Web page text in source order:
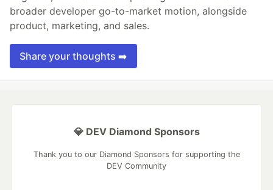
broader developer go-to-market motion, alongside
product, marketing, and sales.
Share your thoughts ➡️
💎 DEV Diamond Sponsors
Thank you to our Diamond Sponsors for supporting the
DEV Community